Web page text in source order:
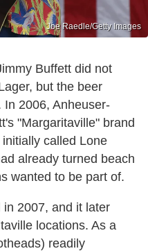
Joe Raedle/Getty Images
Buffett did not
but the beer
2006, Anheuser-
"Margaritaville" brand
called Lone
already turned beach
wanted to be part of.
2007, and it later
locations. As a
readily